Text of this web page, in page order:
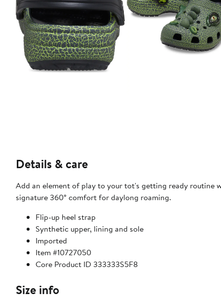
Details & care
Add an element of play to your tot's getting ready routine
signature 360° comfort for daylong roaming.
Flip-up heel strap
Synthetic upper, lining and sole
Imported
Item #10727050
Core Product ID 333333S5F8
Size info